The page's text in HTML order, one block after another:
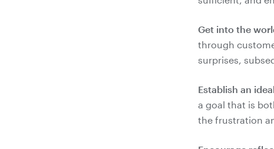
Get into the
through
Establish an
a goal that is